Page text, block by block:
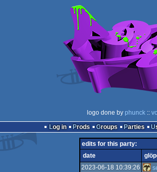
logo done by phunck ::
Log in
Prods Groups Parties
edits for this party:
date
2023-06-18 10:39:26